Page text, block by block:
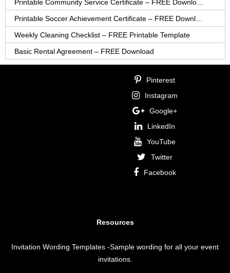
Weekly Cleaning Checklist – FREE Printable Template
Basic Rental Agreement – FREE Download
Pinterest
Instagram
Google+
LinkedIn
YouTube
Twitter
Facebook
Resources
Invitation Wording Templates -Sample wording for all your event
invitations.